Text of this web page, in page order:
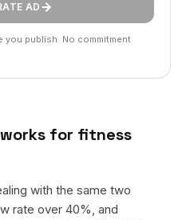
AD
you publish. No commitment
for fitness
with the same two
rate over 40%, and